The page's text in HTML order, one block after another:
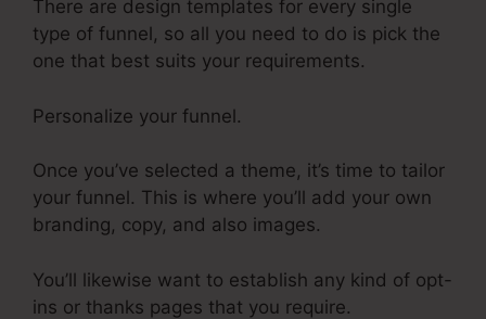
There are design templates for every single
type of funnel, so all you need to do is pick the
one that best suits your requirements.
Personalize your funnel.
Once you’ve selected a theme, it’s time to tailor
your funnel. This is where you’ll add your own
branding, copy, and also images.
You’ll likewise want to establish any kind of opt-
ins or thanks pages that you require.